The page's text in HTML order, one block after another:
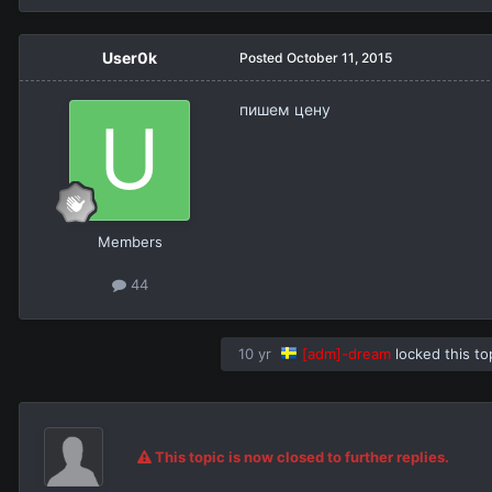
User0k
Members
44
Posted October 11, 2015
пишем цену
10 yr [adm]-dream locked this
This topic is now closed to further replies.